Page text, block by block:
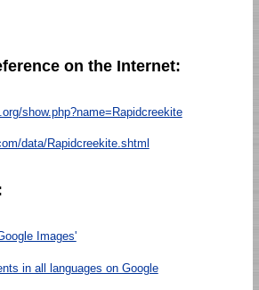
on the Internet:
show.php?name=Rapidcreekite
data/Rapidcreekite.shtml
Images'
in all languages on Google